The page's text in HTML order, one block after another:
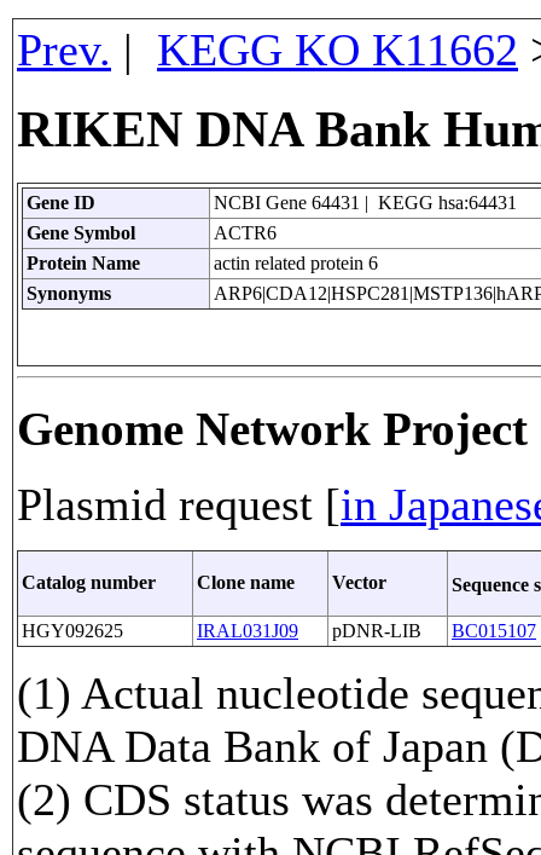
Prev. | KEGG KO K11662
RIKEN DNA Bank
Gene ID
NCBI Gene 64431 | KEGG hsa:64431
Gene Symbol
ACTR6
Protein Name
actin related protein 6
Synonyms
Genome Network
Plasmid request [in
Catalog number Clone name Vector Sequence
HGY092625 IRAL031J09 pDNR-LIB BC015107
(1) Actual nucleotide
DNA Data Bank of Japan
(2) CDS status was